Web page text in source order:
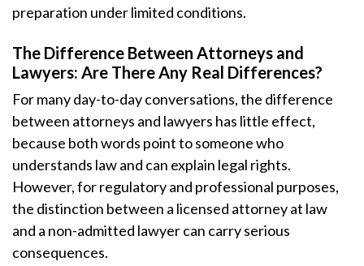
preparation under limited conditions.
The Difference Between Attorneys and
Lawyers: Are There Any Real Differences?
For many day-to-day conversations, the difference
between attorneys and lawyers has little effect,
because both words point to someone who
understands law and can explain legal rights.
However, for regulatory and professional purposes,
the distinction between a licensed attorney at law
and a non-admitted lawyer can carry serious
consequences.